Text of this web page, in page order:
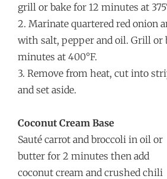
grill or bake for 12 minutes at
2. Marinate quartered red onion
with salt, pepper and oil. Grill or
minutes at 400°F.
3. Remove from heat, cut into
and set aside.
Coconut Cream Base
Sauté carrot and broccoli in oil or
butter for 2 minutes then add
coconut cream and crushed chili